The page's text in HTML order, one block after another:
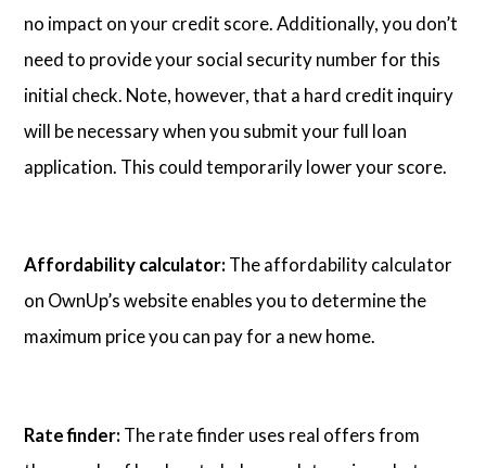
no impact on your credit score. Additionally, you don’t
need to provide your social security number for this
initial check. Note, however, that a hard credit inquiry
will be necessary when you submit your full loan
application. This could temporarily lower your score.
Affordability calculator: The affordability calculator
on OwnUp’s website enables you to determine the
maximum price you can pay for a new home.
Rate finder: The rate finder uses real offers from